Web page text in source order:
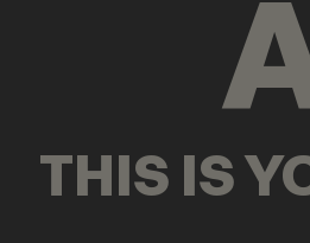
THIS IS